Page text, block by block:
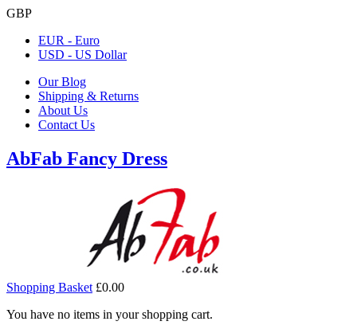
GBP
EUR - Euro
USD - US Dollar
Our Blog
Shipping & Returns
About Us
Contact Us
AbFab Fancy Dress
Shopping Basket £0.00
You have no items in your shopping cart.